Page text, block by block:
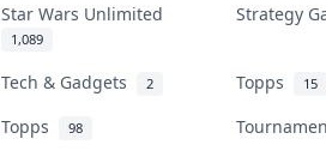
Star Wars Unlimited
1,089
Strategy
Tech & Gadgets 2 Topps 15
Topps 98